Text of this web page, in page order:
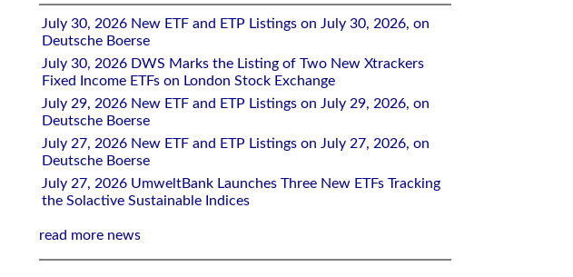
July 30, 2026 New ETF and ETP Listings on July 30, 2026, on
Deutsche Boerse
July 30, 2026 DWS Marks the Listing of Two New Xtrackers
Fixed Income ETFs on London Stock Exchange
July 29, 2026 New ETF and ETP Listings on July 29, 2026, on
Deutsche Boerse
July 27, 2026 New ETF and ETP Listings on July 27, 2026, on
Deutsche Boerse
July 27, 2026 UmweltBank Launches Three New ETFs Tracking
the Solactive Sustainable Indices
read more news